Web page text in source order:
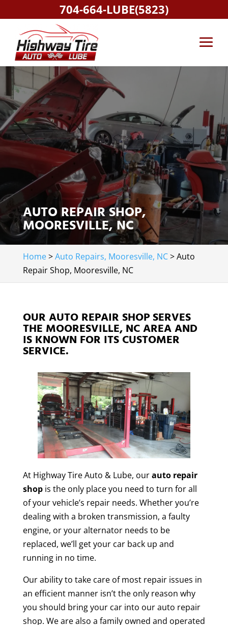
AUTO REPAIR SHOP,
MOORESVILLE, NC
Home>Auto Repairs, Mooresville, NC>Auto
Repair Shop, Mooresville, NC
OUR AUTO REPAIR SHOP SERVES
THE MOORESVILLE, NC AREA AND
IS KNOWN FOR ITS CUSTOMER
SERVICE.
At Highway Tire Auto & Lube, ourauto repair
shopis the only place you need to turn for all
of your vehicle’s repair needs. Whether you’re
dealing with a broken transmission, a faulty
engine, or your alternator needs to be
replaced, we’ll get your car back up and
running in no time.
Our ability to take care of most repair issues in
an efficient manner isn’t the only reason why
you should bring your car into our auto repair
shop. We are also a family owned and operated
704-664-LUBE(5823)